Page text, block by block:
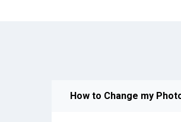
How to Change my